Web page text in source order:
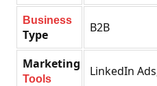
Business
Type B2B
Marketing
Tools
LinkedIn